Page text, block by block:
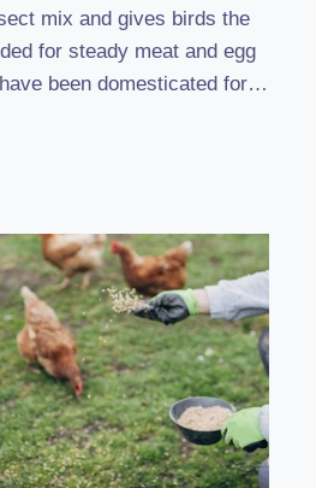
mix and gives birds the
for steady meat and egg
been domesticated for…